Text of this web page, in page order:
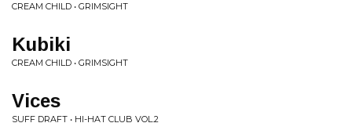
CREAM CHILD • GRIMSIGHT
Kubiki
CREAM CHILD • GRIMSIGHT
Vices
SUFF DRAFT • HI-HAT CLUB VOL.2